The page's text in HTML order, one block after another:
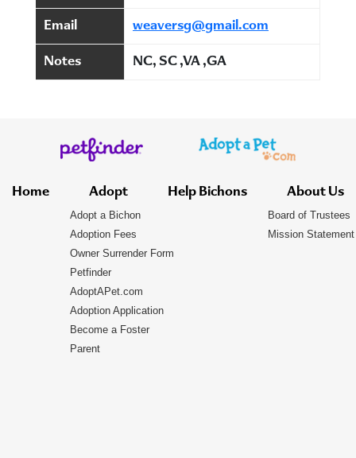
Email weaversg@gmail.com
Notes NC, SC ,VA ,GA
Home Adopt
Adopt a Bichon
Adoption Fees
Owner Surrender Form
Petfinder
AdoptAPet.com
Adoption Application
Become a Foster
Parent
Help Bichons About Us
Board of Trustees
Mission Statement